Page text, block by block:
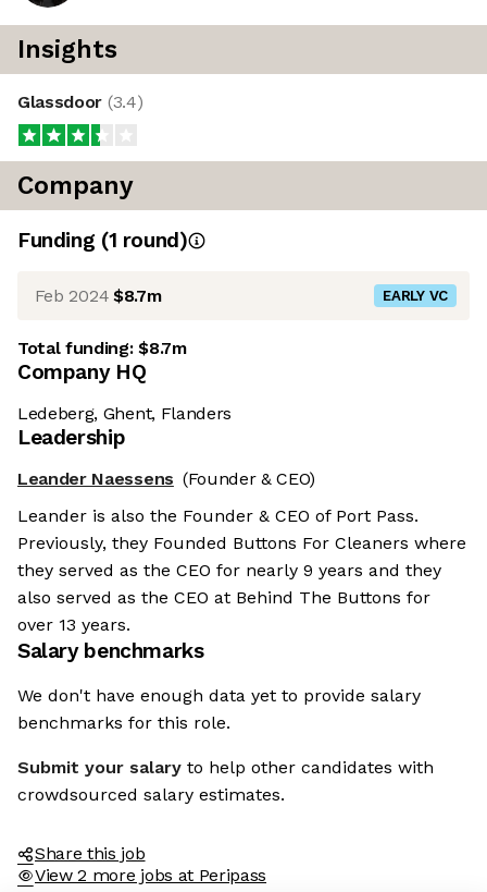
Insights
Glassdoor (3.4)
Company
Funding (1 round)
Feb 2024 $8.7m EARLY VC
Total funding:$8.7m
Company HQ
Ledeberg, Ghent, Flanders
Leadership
Leander Naessens (Founder & CEO)
Leander is also the Founder & CEO of Port Pass.
Previously, they Founded Buttons For Cleaners where
they served as the CEO for nearly 9 years and they
also served as the CEO at Behind The Buttons for
over 13 years.
Salary benchmarks
We don't have enough data yet to provide salary
benchmarks for this role.
Submit your salary to help other candidates with
crowdsourced salary estimates.
Share this job
View 2 more jobs at Peripass